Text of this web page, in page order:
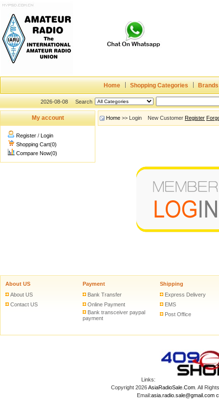
Home Shopping Categories Brands
2026-08-08 Search
My account
Register / Login
Shopping Cart(0)
Compare Now(0)
Home >> Login New Customer Register
About US
About US
Contact US
Payment
Bank Transfer
Online Payment
Bank transceiver paypal
payment
Shipping
Express Delivery
EMS
Post Office
Links:
Copyright 2026AsiaRadioSale.Com. All
Email:asia.radio.sale@gmail.com